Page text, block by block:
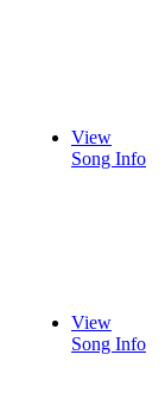
View
Song Info
View
Song Info